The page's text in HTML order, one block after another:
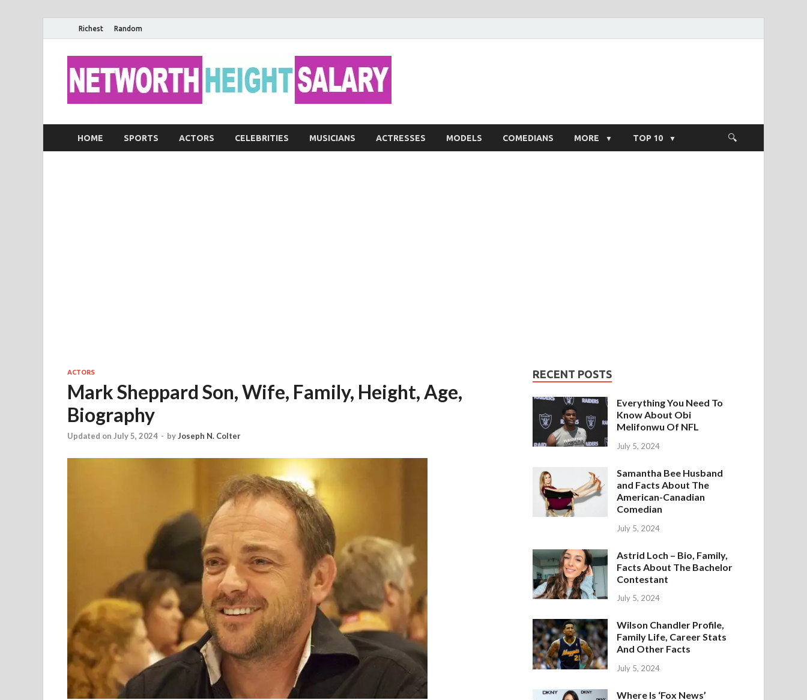
Richest Random
HOME SPORTS ACTORS CELEBRITIES MUSICIANS ACTRESSES MODELS COMEDIANS MORE TOP 10
ACTORS
Mark Sheppard Son, Wife, Family, Height, Age,
Biography
Updated on July 5, 2024 - byJoseph N. Colter
RECENT POSTS
Everything You Need To
Know About Obi
Melifonwu Of NFL
July 5, 2024
Samantha Bee Husband
and Facts About The
American-Canadian
Comedian
July 5, 2024
Astrid Loch – Bio, Family,
Facts About The Bachelor
Contestant
July 5, 2024
Wilson Chandler Profile,
Family Life, Career Stats
And Other Facts
July 5, 2024
Where Is ‘Fox News’